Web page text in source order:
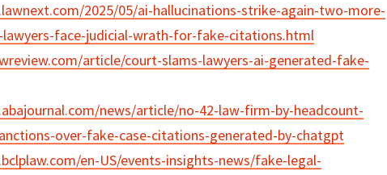
2025/05/ai-hallucinations-strike-again-two-more-
lawyers-face-judicial-wrath-for-fake-citations.html
article/court-slams-lawyers-ai-generated-fake-
news/article/no-42-law-firm-by-headcount-
over-fake-case-citations-generated-by-chatgpt
en-US/events-insights-news/fake-legal-